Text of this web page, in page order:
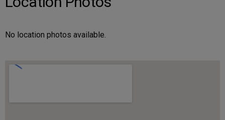
No location photos available.